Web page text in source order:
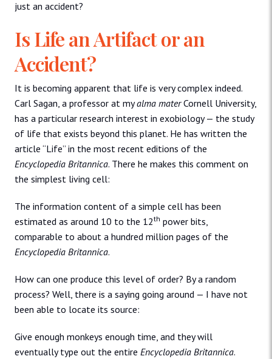
just an accident?
Is Life an Artifact or an
Accident?
It is becoming apparent that life is very complex indeed.
Carl Sagan, a professor at myalma materCornell University,
has a particular research interest in exobiology — the study
of life that exists beyond this planet. He has written the
article “Life” in the most recent editions of the
Encyclopedia Britannica. There he makes this comment on
the simplest living cell:
The information content of a simple cell has been
estimated as around 10 to the 12th power bits,
comparable to about a hundred million pages of the
Encyclopedia Britannica.
How can one produce this level of order? By a random
process? Well, there is a saying going around — I have not
been able to locate its source:
Give enough monkeys enough time, and they will
eventually type out the entire Encyclopedia Britannica.